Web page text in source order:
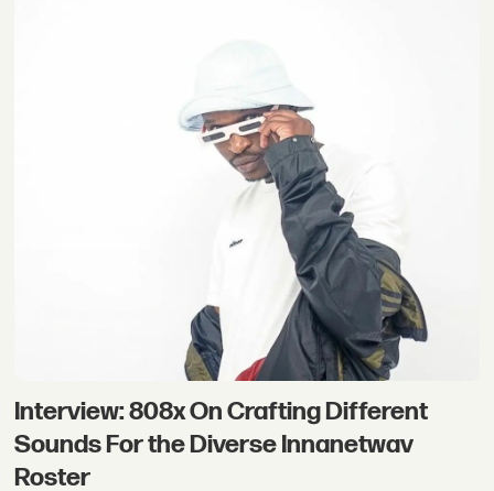
Interview: 808x On Crafting Different
Sounds For the Diverse Innanetwav
Roster